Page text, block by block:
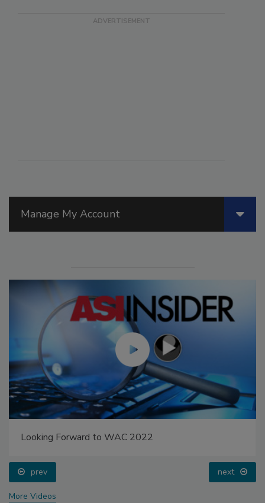
Manage My Account
Looking Forward to WAC 2022
prev next
More Videos